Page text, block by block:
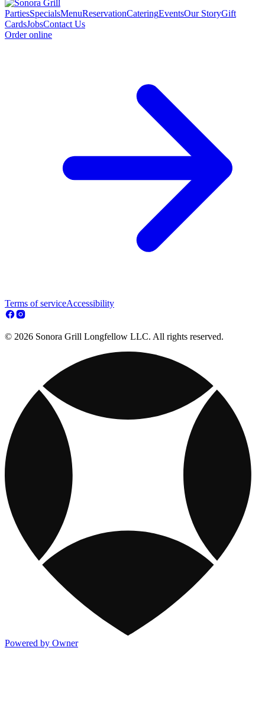
PartiesSpecialsMenuReservationCateringEventsOur StoryGift
CardsJobsContact Us
Order online
Terms of serviceAccessibility
© 2026 Sonora Grill Longfellow LLC. All rights reserved.
Powered by Owner